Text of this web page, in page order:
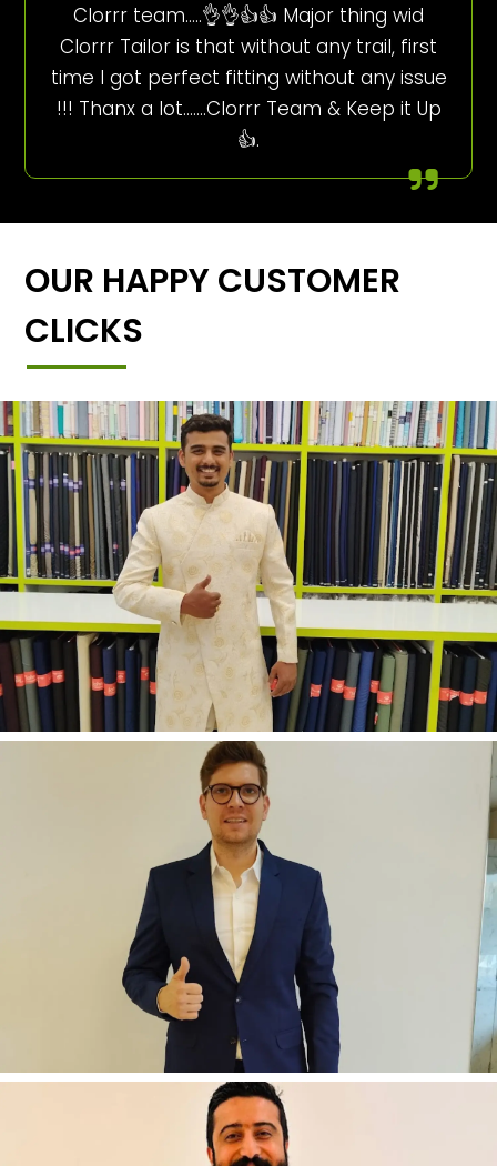
Clorrr team…..👌👌👍👍 Major thing wid
Clorrr Tailor is that without any trail, first
time I got perfect fitting without any issue
!!! Thanx a lot…….Clorrr Team & Keep it Up
👍.
OUR HAPPY CUSTOMER
CLICKS